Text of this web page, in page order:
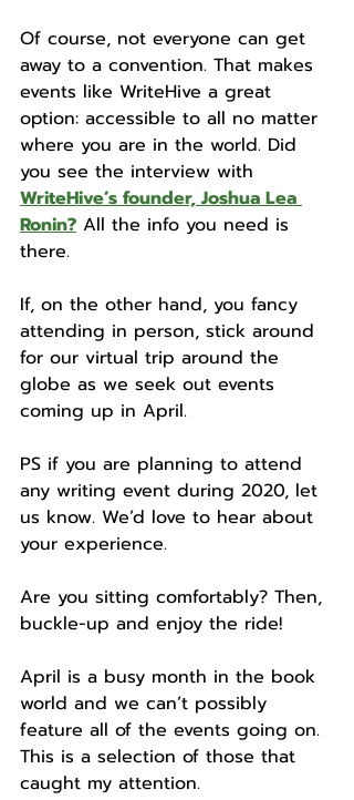
Of course, not everyone can get
away to a convention. That makes
events like WriteHive a great
option: accessible to all no matter
where you are in the world. Did
you see the interview with
WriteHive’s founder, Joshua Lea
Ronin? All the info you need is
there.
If, on the other hand, you fancy
attending in person, stick around
for our virtual trip around the
globe as we seek out events
coming up in April.
PS if you are planning to attend
any writing event during 2020, let
us know. We’d love to hear about
your experience.
Are you sitting comfortably? Then,
buckle-up and enjoy the ride!
April is a busy month in the book
world and we can’t possibly
feature all of the events going on.
This is a selection of those that
caught my attention.